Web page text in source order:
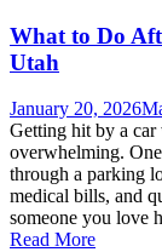
What to Do
Utah
January 20, 2026
Getting hit by a
overwhelming.
through a parking
medical bills, and
someone you love
Read More